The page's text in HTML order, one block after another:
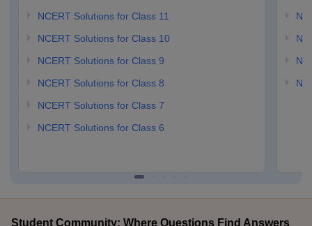
NCERT Solutions for Class 11
NCERT Solutions for Class 10
NCERT Solutions for Class 9
NCERT Solutions for Class 8
NCERT Solutions for Class 7
NCERT Solutions for Class 6
Student Community: Where Questions Find Answers